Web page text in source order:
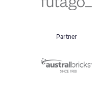
Partner